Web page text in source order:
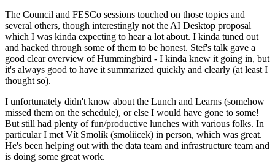
The Council and FESCo sessions touched on those topics and
several others, though interestingly not the AI Desktop proposal
which I was kinda expecting to hear a lot about. I kinda tuned out
and hacked through some of them to be honest. Stef's talk gave a
good clear overview of Hummingbird - I kinda knew it going in, but
it's always good to have it summarized quickly and clearly (at least I
thought so).
I unfortunately didn't know about the Lunch and Learns (somehow
missed them on the schedule), or else I would have gone to some!
But still had plenty of fun/productive lunches with various folks. In
particular I met Vít Smolík (smoliicek) in person, which was great.
He's been helping out with the data team and infrastructure team and
is doing some great work.